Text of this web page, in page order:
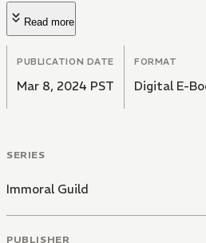
Read more
PUBLICATION DATE
Mar 8, 2024 PST
FORMAT
Digital E-
SERIES
Immoral Guild
PUBLISHER